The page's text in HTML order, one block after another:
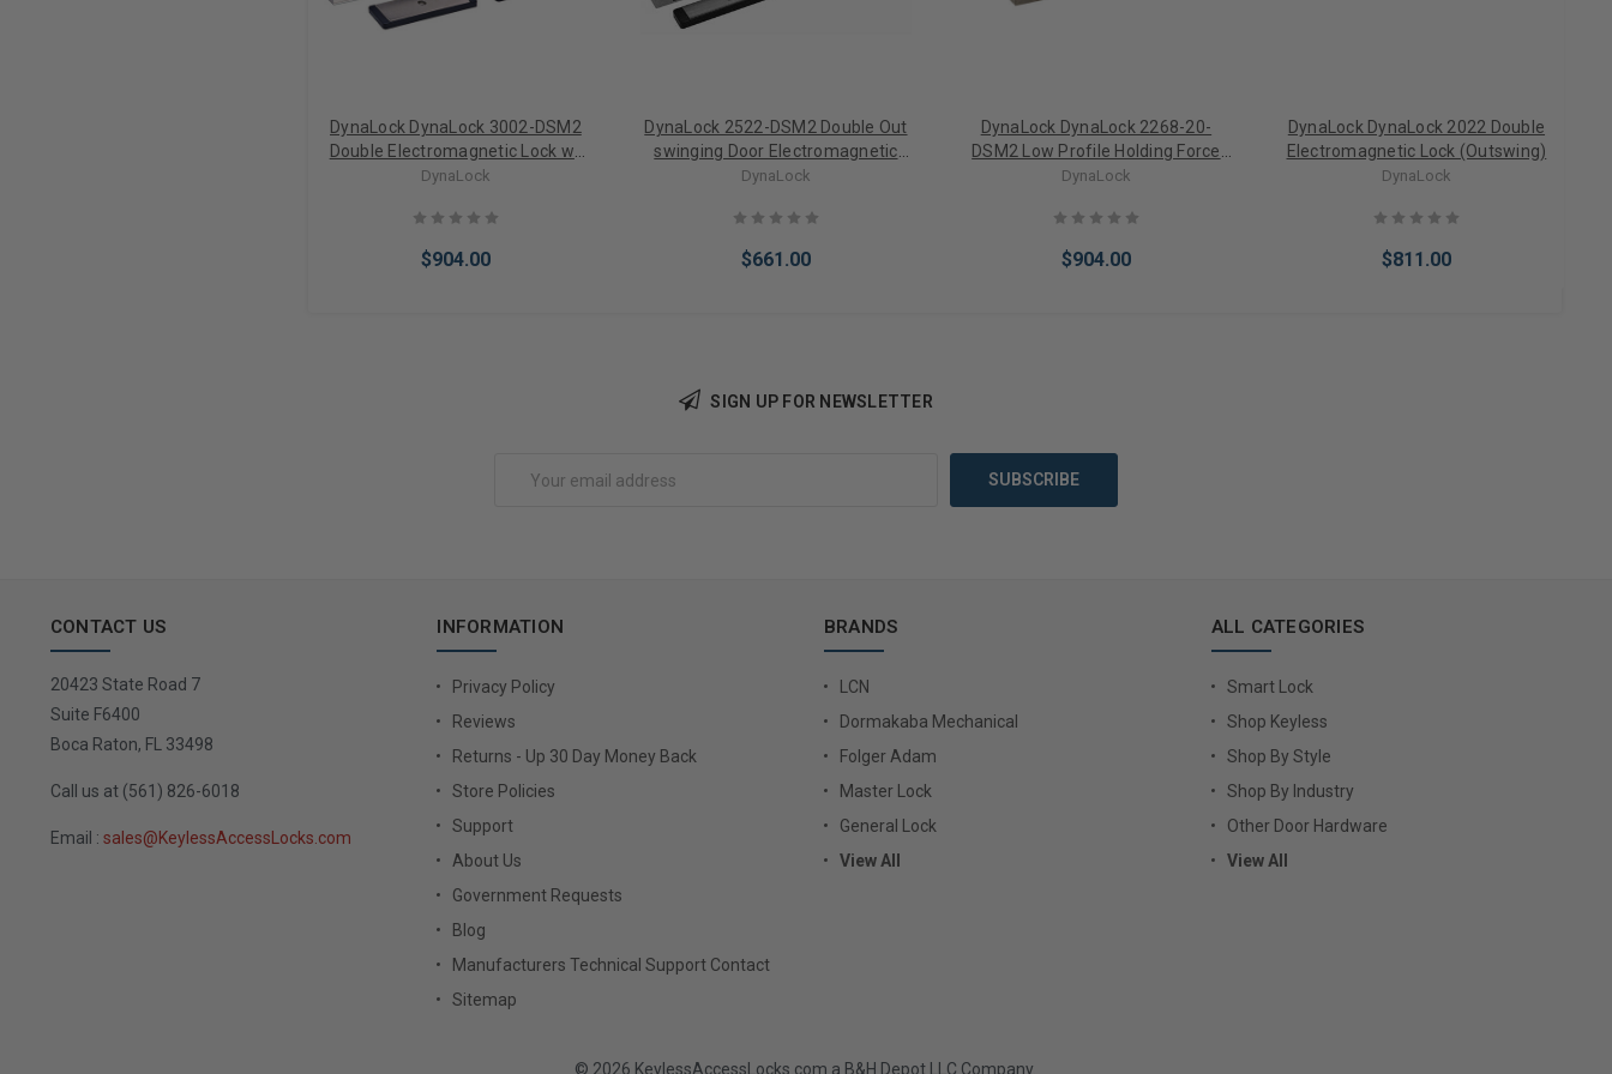
DynaLock DynaLock 3002-DSM2
Double Electromagnetic Lock w/
Door Status Switch
DynaLock
$904.00
DynaLock 2522-DSM2 Double Out
swinging Door Electromagnetic
Lock w/ Door Status Switch
DynaLock
$661.00
DynaLock DynaLock 2268-20-
DSM2 Low Profile Holding Force
Electromagnetic Door Lock w/
DynaLock
$904.00
DynaLock DynaLock 2022 Double
Electromagnetic Lock (Outswing)
DynaLock
$811.00
SIGN UP FOR NEWSLETTER
CONTACT US
20423 State Road 7
Suite F6400
Boca Raton, FL 33498
Call us at (561) 826-6018
Email : sales@KeylessAccessLocks.com
INFORMATION
Privacy Policy
Reviews
Returns - Up 30 Day Money Back
Store Policies
Support
About Us
Government Requests
Blog
Manufacturers Technical Support Contact
Sitemap
BRANDS
LCN
Dormakaba Mechanical
Folger Adam
Master Lock
General Lock
View All
ALL CATEGORIES
Smart Lock
Shop Keyless
Shop By Style
Shop By Industry
Other Door Hardware
View All
© 2026 KeylessAccessLocks.com a B&H Depot LLC Company.